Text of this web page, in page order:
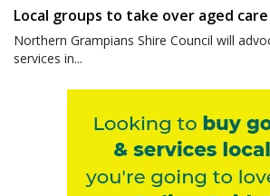
Local groups to take over aged
Northern Grampians Shire Council will
services in...